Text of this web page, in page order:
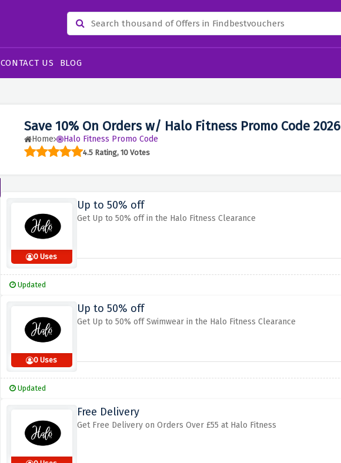
CONTACT US BLOG
Save 10% On Orders w/ Halo Fitness Promo Code 2026
Home Halo Fitness Promo Code
4.5 Rating, 10 Votes
0 Uses
Up to 50% off
Get Up to 50% off in the Halo Fitness Clearance
Updated
0 Uses
Up to 50% off
Get Up to 50% off Swimwear in the Halo Fitness Clearance
Updated
Free Delivery
Get Free Delivery on Orders Over £55 at Halo Fitness